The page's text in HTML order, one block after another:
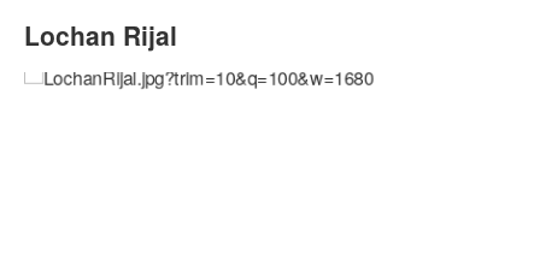
Lochan Rijal